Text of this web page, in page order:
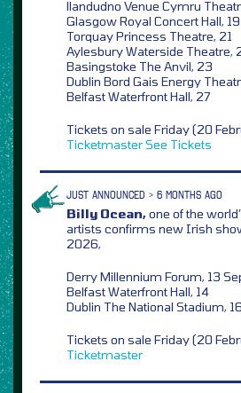
llandudno Venue Cymru
Glasgow Royal Concert Hall, 19
Torquay Princess Theatre, 21
Aylesbury Waterside Theatre,
Basingstoke The Anvil, 23
Dublin Bord Gais Energy
Belfast Waterfront Hall, 27
Tickets on sale Friday (20
TicketmasterSee Tickets
JUST ANNOUNCED > 6 MONTHS AGO
Billy Ocean,one of the
artists confirms new Irish
2026,
Derry Millennium Forum, 13
Belfast Waterfront Hall, 14
Dublin The National Stadium,
Tickets on sale Friday (20
Ticketmaster